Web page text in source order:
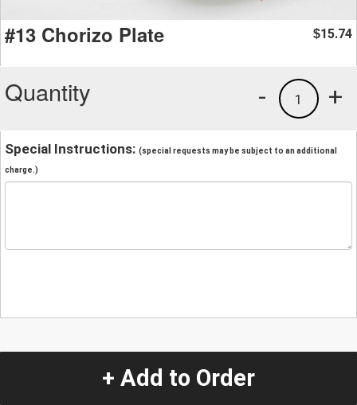
#13 Chorizo Plate $15.74
Quantity +
1
-
Special Instructions: (special requests may be subject to an additional
charge.)
+ Add to Order